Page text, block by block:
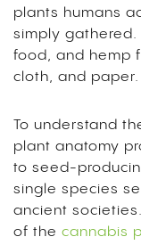
plants humans
simply gathered.
food, and hemp
cloth, and paper.
To understand
plant anatomy
to seed-
single species
ancient
of the cannabis